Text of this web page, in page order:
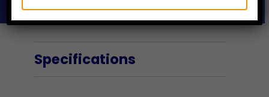
Specifications